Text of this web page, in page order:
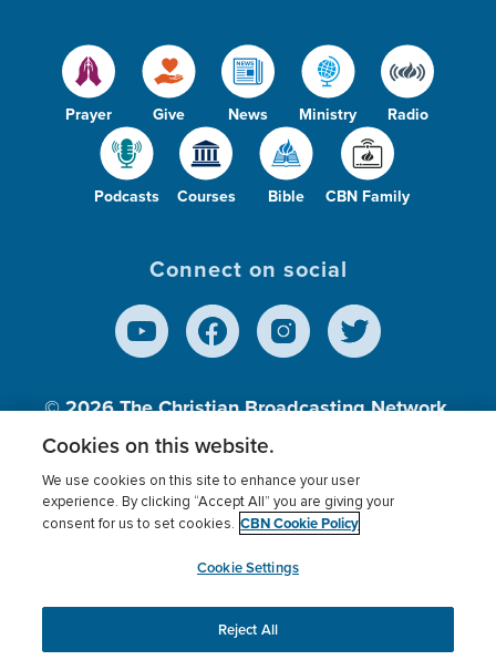
Prayer Give News Ministry Radio
Podcasts Courses Bible CBN Family
Connect on social
© 2026The Christian Broadcasting Network,
Inc., A nonprofit 501 (c)(3) Charitable
Terms of use Privacy Policy
Donor Privacy
Cookies Settings
myCBN
This website uses cookies to ensure you get the best
experience on our website.More info.
Cookies on this website.
We use cookies on this site to enhance your user
experience. By clicking “Accept All” you are giving your
consent for us to set cookies. CBN Cookie Policy
Cookie Settings
Reject All